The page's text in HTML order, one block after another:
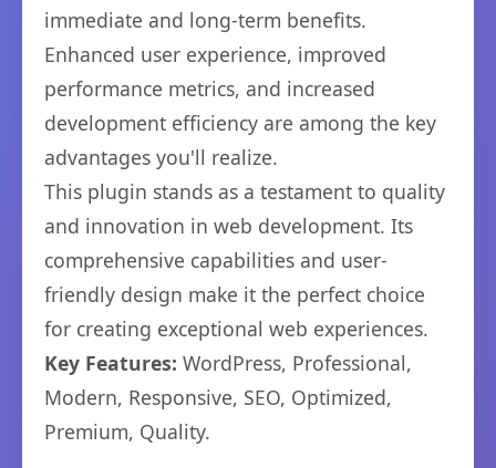
immediate and long-term benefits.
Enhanced user experience, improved
performance metrics, and increased
development efficiency are among the key
advantages you'll realize.
This plugin stands as a testament to quality
and innovation in web development. Its
comprehensive capabilities and user-
friendly design make it the perfect choice
for creating exceptional web experiences.
Key Features: WordPress, Professional,
Modern, Responsive, SEO, Optimized,
Premium, Quality.